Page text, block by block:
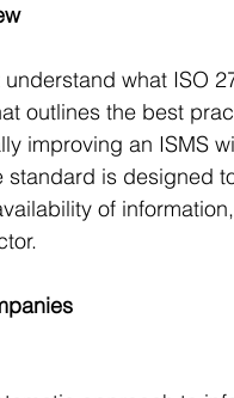
what ISO
outlines the best
improving an ISMS
is designed
of